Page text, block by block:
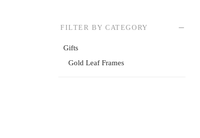
FILTER BY CATEGORY
Gifts
Gold Leaf Frames